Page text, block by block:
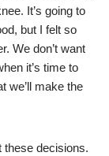
It’s going to
but I felt so
We don’t want
it’s time to
we’ll make the
these decisions.